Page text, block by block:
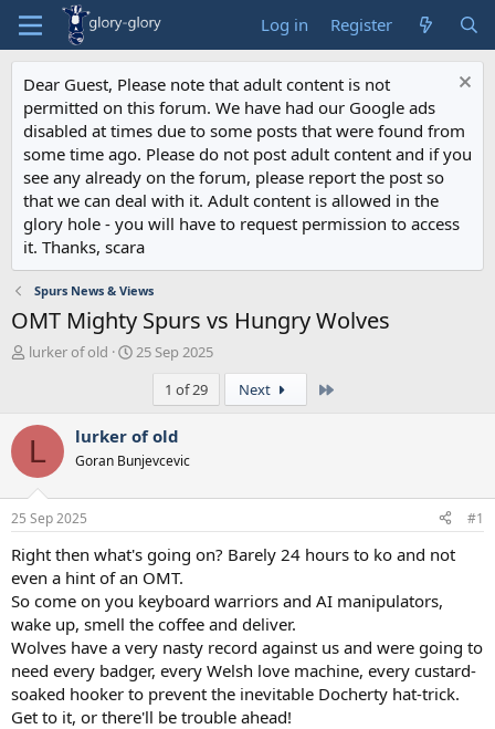
Log in Register
Dear Guest, Please note that adult content is not
permitted on this forum. We have had our Google ads
disabled at times due to some posts that were found from
some time ago. Please do not post adult content and if you
see any already on the forum, please report the post so
that we can deal with it. Adult content is allowed in the
glory hole - you will have to request permission to access
it. Thanks, scara
Spurs News & Views
OMT Mighty Spurs vs Hungry Wolves
T
a
t
a
r
t
e
r
lurker of old
S
t
d
a
25 Sep 2025
1 of 29
Next
L lurker of old
Goran Bunjevcevic
25 Sep 2025 #1
Right then what's going on? Barely 24 hours to ko and not
even a hint of an OMT.
So come on you keyboard warriors and AI manipulators,
wake up, smell the coffee and deliver.
Wolves have a very nasty record against us and were going to
need every badger, every Welsh love machine, every custard-
soaked hooker to prevent the inevitable Docherty hat-trick.
Get to it, or there'll be trouble ahead!